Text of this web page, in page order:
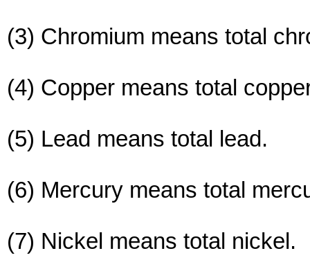
(3) Chromium means total
(4) Copper means total
(5) Lead means total lead.
(6) Mercury means total
(7) Nickel means total nickel.